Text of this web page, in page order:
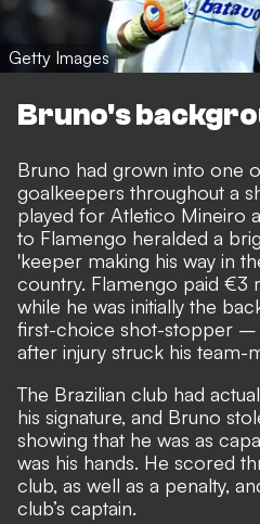
Getty Images
Bruno's
Bruno had grown into one
goalkeepers throughout a
played for Atletico Mineiro
to Flamengo heralded a
'keeper making his way in
country. Flamengo paid €3
while he was initially the
first-choice shot-stopper –
after injury struck his team-
The Brazilian club had
his signature, and Bruno
showing that he was as
was his hands. He scored
club, as well as a penalty,
club’s captain.